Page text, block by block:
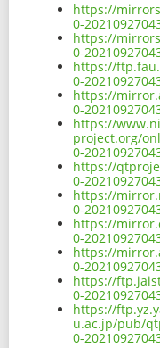
https://
0-
https://
0-
https://
0-
https://
0-
https://
project.org/
0-
https://
0-
https://
0-
https://
0-
https://
0-
https://
0-
https://
u.ac.jp/pub/
0-